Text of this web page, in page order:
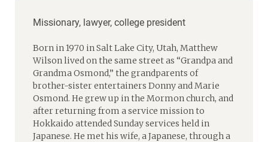
Missionary, lawyer, college president
Born in 1970 in Salt Lake City, Utah, Matthew
Wilson lived on the same street as “Grandpa and
Grandma Osmond,” the grandparents of
brother-sister entertainers Donny and Marie
Osmond. He grew up in the Mormon church, and
after returning from a service mission to
Hokkaido attended Sunday services held in
Japanese. He met his wife, a Japanese, through a